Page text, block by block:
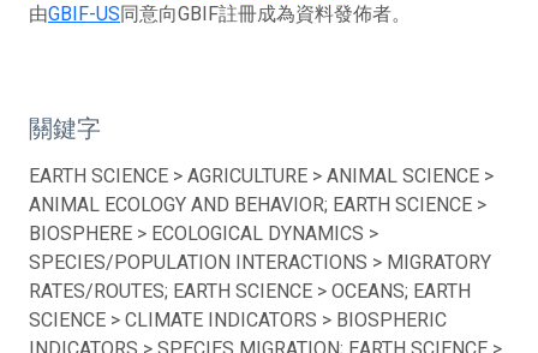
由GBIF-US同意向GBIF註冊成為資料發佈者。
關鍵字
EARTH SCIENCE > AGRICULTURE > ANIMAL SCIENCE >
ANIMAL ECOLOGY AND BEHAVIOR; EARTH SCIENCE >
BIOSPHERE > ECOLOGICAL DYNAMICS >
SPECIES/POPULATION INTERACTIONS > MIGRATORY
RATES/ROUTES; EARTH SCIENCE > OCEANS; EARTH
SCIENCE > CLIMATE INDICATORS > BIOSPHERIC